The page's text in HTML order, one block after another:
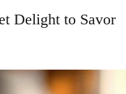
Delight to Savor